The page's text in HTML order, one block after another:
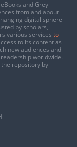
and Grey
from and about
digital sphere
by scholars,
various services to
to its content as
new audiences and
worldwide.
repository by